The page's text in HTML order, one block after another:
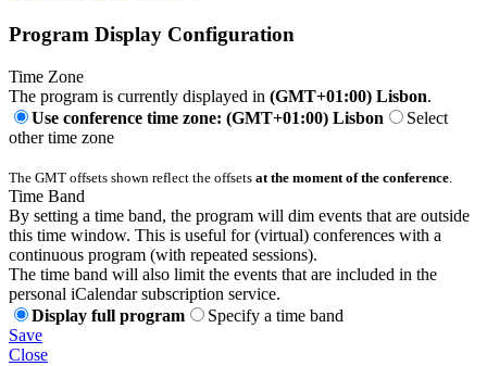
Program Display Configuration
Time Zone
The program is currently displayed in (GMT+01:00) Lisbon.
Use conference time zone: (GMT+01:00) Lisbon
Select
other time zone
The GMT offsets shown reflect the offsets at the moment of the conference.
Time Band
By setting a time band, the program will dim events that are outside
this time window. This is useful for (virtual) conferences with a
continuous program (with repeated sessions).
The time band will also limit the events that are included in the
personal iCalendar subscription service.
Display full program
Specify a time band
Save
Close